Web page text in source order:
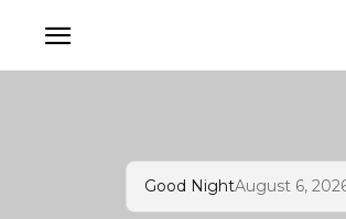
Good NightAugust 6,